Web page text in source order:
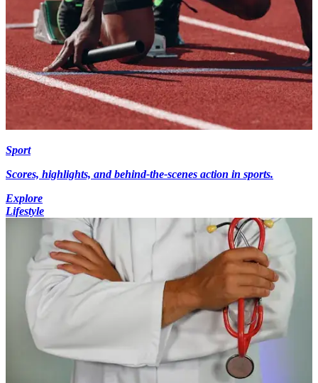
Sport
Scores, highlights, and behind-the-scenes action in sports.
Explore
Lifestyle